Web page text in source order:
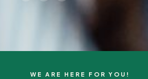
WE ARE HERE FOR YOU!​